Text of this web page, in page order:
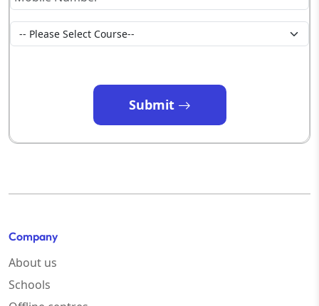
Submit
Company
About us
Schools